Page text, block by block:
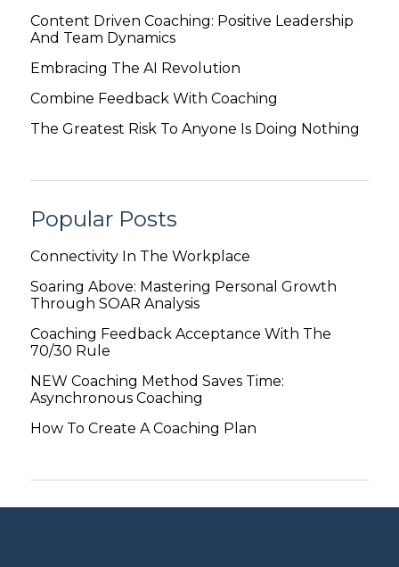
Content Driven Coaching: Positive Leadership
And Team Dynamics
Embracing The AI Revolution
Combine Feedback With Coaching
The Greatest Risk To Anyone Is Doing Nothing
Popular Posts
Connectivity In The Workplace
Soaring Above: Mastering Personal Growth
Through SOAR Analysis
Coaching Feedback Acceptance With The
70/30 Rule
NEW Coaching Method Saves Time:
Asynchronous Coaching
How To Create A Coaching Plan